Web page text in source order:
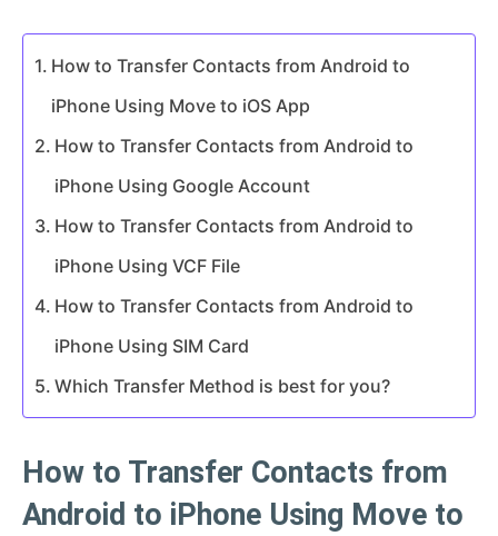
How to Transfer Contacts from Android to
iPhone Using Move to iOS App
How to Transfer Contacts from Android to
iPhone Using Google Account
How to Transfer Contacts from Android to
iPhone Using VCF File
How to Transfer Contacts from Android to
iPhone Using SIM Card
Which Transfer Method is best for you?
How to Transfer Contacts from
Android to iPhone Using Move to